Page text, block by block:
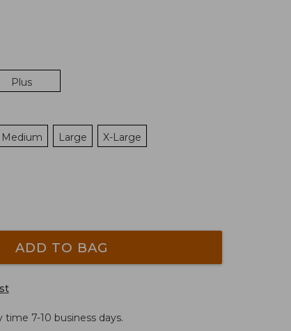
Plus
Medium Large X-Large
ADD TO BAG
time 7-10 business days.